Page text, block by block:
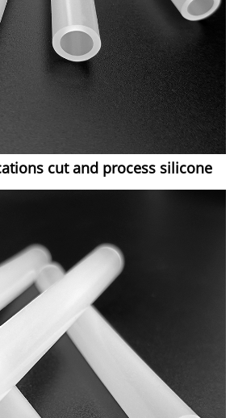
cut and process silicone